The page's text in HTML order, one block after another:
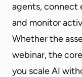
agents, connect
and monitor
Whether the
webinar, the
you scale AI